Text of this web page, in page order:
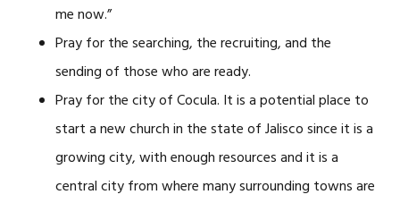
me now.”
Pray for the searching, the recruiting, and the
sending of those who are ready.
Pray for the city of Cocula. It is a potential place to
start a new church in the state of Jalisco since it is a
growing city, with enough resources and it is a
central city from where many surrounding towns are